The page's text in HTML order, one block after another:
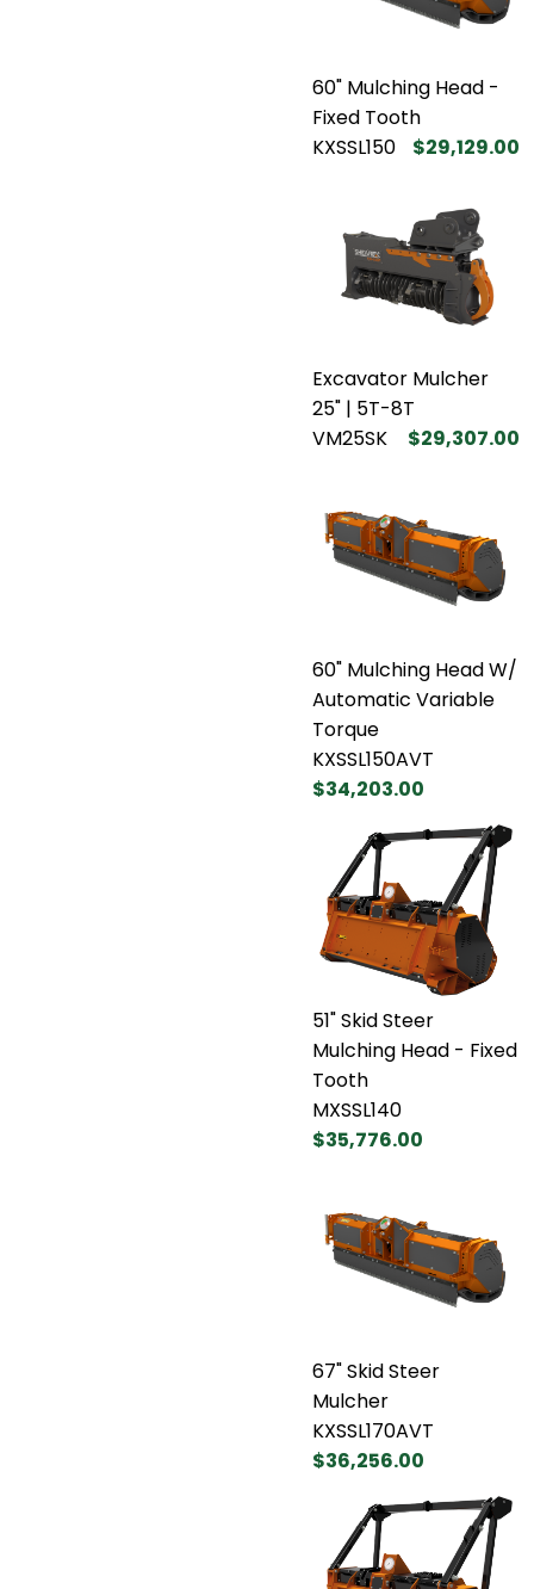
60" Mulching Head -
Fixed Tooth
KXSSL150
$29,129.00
Excavator Mulcher
25" | 5T-8T
VM25SK
$29,307.00
60" Mulching Head W/
Automatic Variable
Torque
KXSSL150AVT
$34,203.00
51" Skid Steer
Mulching Head - Fixed
Tooth
MXSSL140
$35,776.00
67" Skid Steer
Mulcher
KXSSL170AVT
$36,256.00